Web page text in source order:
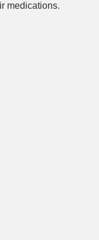
medications.